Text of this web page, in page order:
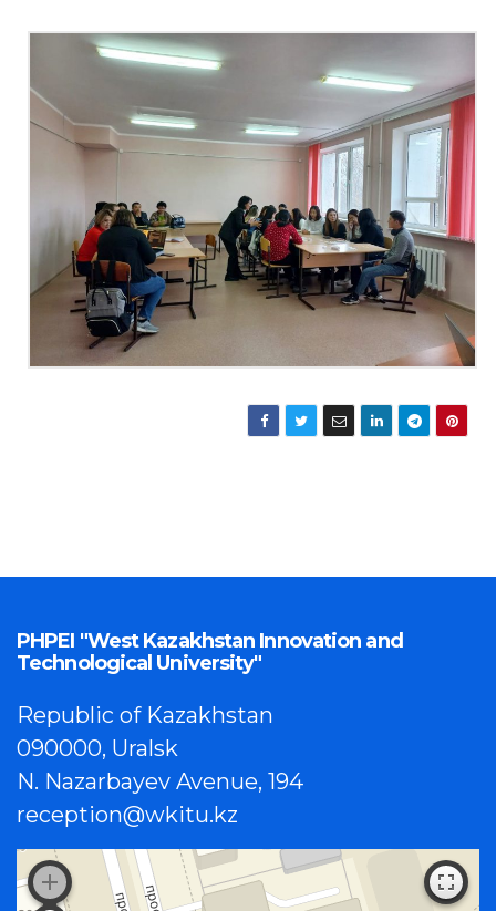
PHPEI "West Kazakhstan Innovation and
Technological University"
Republic of Kazakhstan
090000, Uralsk
N. Nazarbayev Avenue, 194
reception@wkitu.kz